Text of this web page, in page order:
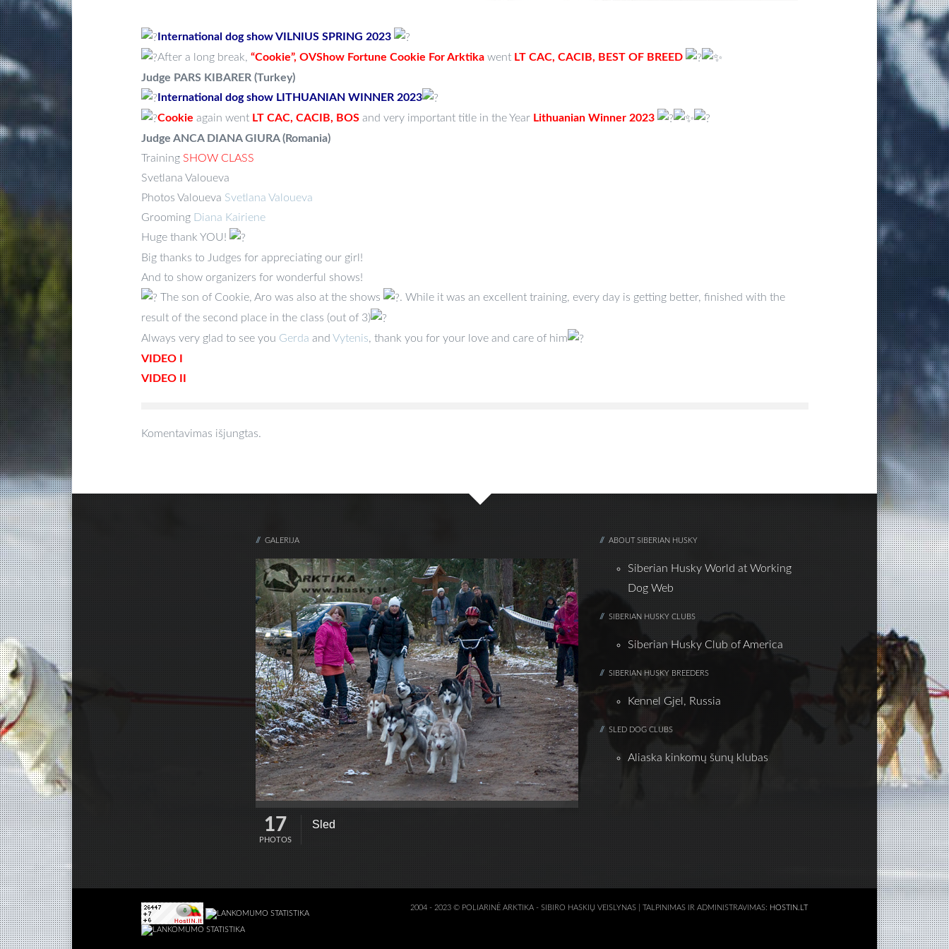
International dog show VILNIUS SPRING 2023
After a long break, “Cookie”, OVShow Fortune Cookie For Arktikawent LT CAC, CACIB, BEST OF BREED
Judge PARS KIBARER (Turkey)
International dog show LITHUANIAN WINNER 2023
Cookie again wentLT CAC, CACIB, BOSand very important title in the Year Lithuanian Winner 2023
Judge ANCA DIANA GIURA (Romania)
Training SHOW CLASS
Svetlana Valoueva
Photos Valoueva Svetlana Valoueva
Grooming Diana Kairiene
Huge thank YOU!
Big thanks to Judges for appreciating our girl!
And to show organizers for wonderful shows!
The son of Cookie, Aro was also at the shows
. While it was an excellent training, every day is getting better, finished with the
result of the second place in the class (out of 3)
Always very glad to see you Gerda and Vytenis, thank you for your love and care of him
VIDEO I
VIDEO II
Komentavimas išjungtas.
GALERIJA
17
PHOTOS
Sled
ABOUT SIBERIAN HUSKY
Siberian Husky World at Working
Dog Web
SIBERIAN HUSKY CLUBS
Siberian Husky Club of America
SIBERIAN HUSKY BREEDERS
Kennel Gjel, Russia
SLED DOG CLUBS
Aliaska kinkomų šunų klubas
2004 - 2023 © POLIARINĖ ARKTIKA - SIBIRO HASKIŲ VEISLYNAS | TALPINIMAS IR ADMINISTRAVIMAS: HOSTIN.LT